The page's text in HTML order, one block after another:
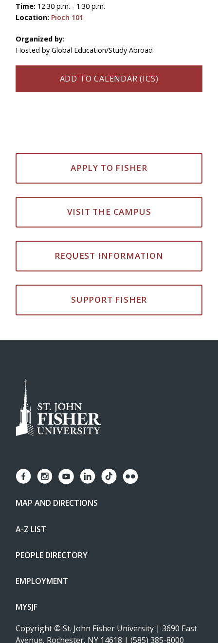
Time: 12:30 p.m. - 1:30 p.m.
Location: Pioch 101
Organized by:
Hosted by Global Education/Study Abroad
ADD TO CALENDAR (ICS)
APPLY TO FISHER
VISIT THE CAMPUS
REQUEST INFORMATION
SUPPORT FISHER
MAP AND DIRECTIONS
A-Z LIST
PEOPLE DIRECTORY
EMPLOYMENT
MYSJF
Copyright © St. John Fisher University | 3690 East
Avenue, Rochester, NY 14618 | (585) 385-8000